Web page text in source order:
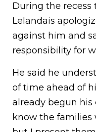
During the recess
Lelandais
against him and
responsibility for
He said he
of time ahead of
already begun his
know the families